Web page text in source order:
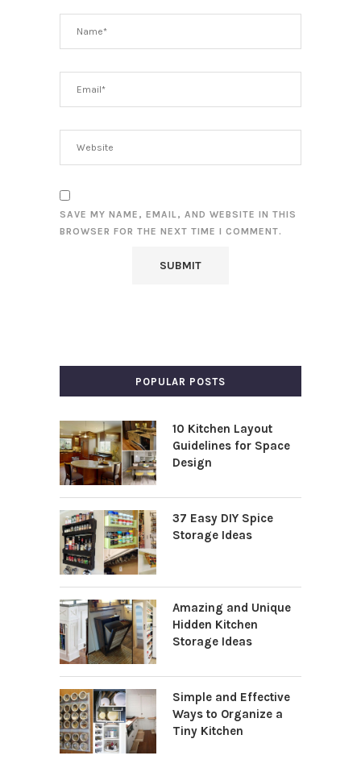
SAVE MY NAME, EMAIL, AND WEBSITE IN THIS
BROWSER FOR THE NEXT TIME I COMMENT.
POPULAR POSTS
10 Kitchen Layout
Guidelines for Space
Design
37 Easy DIY Spice
Storage Ideas
Amazing and Unique
Hidden Kitchen
Storage Ideas
Simple and Effective
Ways to Organize a
Tiny Kitchen